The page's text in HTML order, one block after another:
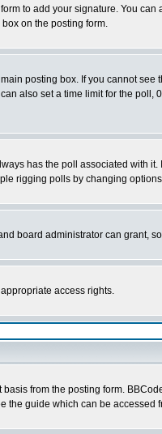
to add your signature. You
on the posting form.
posting box. If you cannot
also set a time limit for the poll,
has the poll associated with
rigging polls by changing
board administrator can grant,
access rights.
from the posting form.
the guide which can be accessed